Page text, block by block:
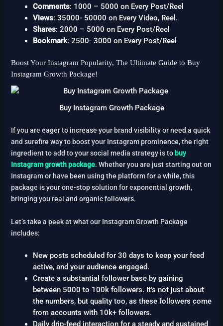
Comments: 1000 – 5000 on Every Post/Reel
Views: 35000- 50000 on Every Video, Reel.
Shares: 2000 – 5000 on Every Post/Reel
Bookmark: 2500- 3000 on Every Post/Reel
Boost Your Instagram Popularity, The Ultimate Guide to Buy
Instagram Growth Package!
Buy Instagram Growth Package
If you are eager to increase your brand visibility or need a quick
and surefire way to boost your Instagram prominence, the right
ingredient to add to your social media strategy is to buy
Instagram growth package. Whether you are just starting out on
Instagram or have been using the platform for a while, this
package is your one-stop solution for exponential growth,
bringing you real and organic followers.
Let’s take a peek at what our Instagram Growth Package
includes:
New posts scheduled for 30 days to keep your feed
active, and your audience engaged.
Create a substantial follower base by gaining
between 5000 to 100k followers. It’s not just about
the numbers, but quality too, as these followers come
from accounts with 10k+ followers.
Daily drip-feed interaction for a steady and sustained